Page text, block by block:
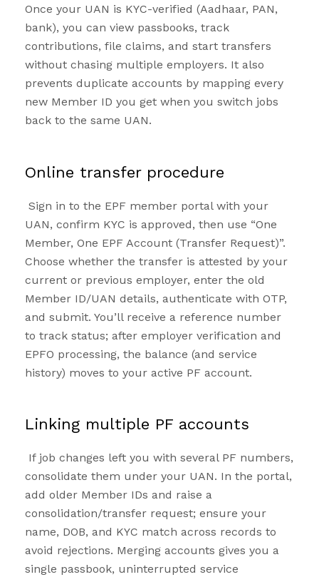
Once your UAN is KYC-verified (Aadhaar, PAN,
bank), you can view passbooks, track
contributions, file claims, and start transfers
without chasing multiple employers. It also
prevents duplicate accounts by mapping every
new Member ID you get when you switch jobs
back to the same UAN.
Online transfer procedure
Sign in to the EPF member portal with your
UAN, confirm KYC is approved, then use “One
Member, One EPF Account (Transfer Request)”.
Choose whether the transfer is attested by your
current or previous employer, enter the old
Member ID/UAN details, authenticate with OTP,
and submit. You’ll receive a reference number
to track status; after employer verification and
EPFO processing, the balance (and service
history) moves to your active PF account.
Linking multiple PF accounts
If job changes left you with several PF numbers,
consolidate them under your UAN. In the portal,
add older Member IDs and raise a
consolidation/transfer request; ensure your
name, DOB, and KYC match across records to
avoid rejections. Merging accounts gives you a
single passbook, uninterrupted service